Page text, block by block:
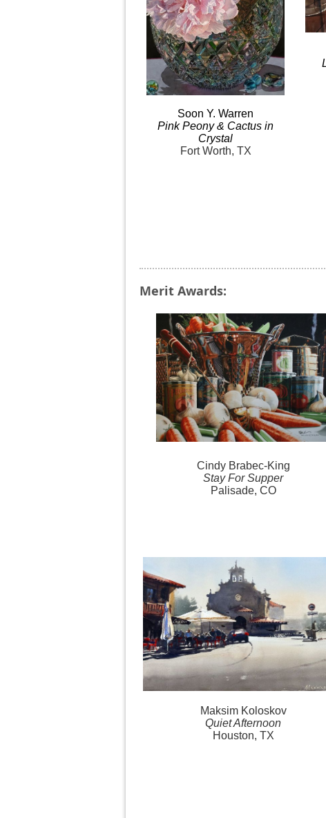
Soon Y. Warren
PinkPeony & Cactus in
Crystal
Fort Worth, TX
Merit Awards:
CindyBrabec-King
Stay For Supper
Palisade, CO
Maksim Koloskov
Quiet Afternoon
Houston, TX